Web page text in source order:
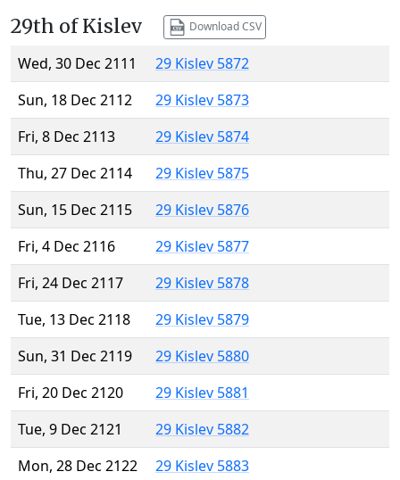
29th of Kislev Download CSV
Wed, 30 Dec 2111
29 Kislev 5872
Sun, 18 Dec 2112
29 Kislev 5873
Fri, 8 Dec 2113
29 Kislev 5874
Thu, 27 Dec 2114
29 Kislev 5875
Sun, 15 Dec 2115
29 Kislev 5876
Fri, 4 Dec 2116
29 Kislev 5877
Fri, 24 Dec 2117
29 Kislev 5878
Tue, 13 Dec 2118
29 Kislev 5879
Sun, 31 Dec 2119
29 Kislev 5880
Fri, 20 Dec 2120
29 Kislev 5881
Tue, 9 Dec 2121
29 Kislev 5882
Mon, 28 Dec 2122
29 Kislev 5883